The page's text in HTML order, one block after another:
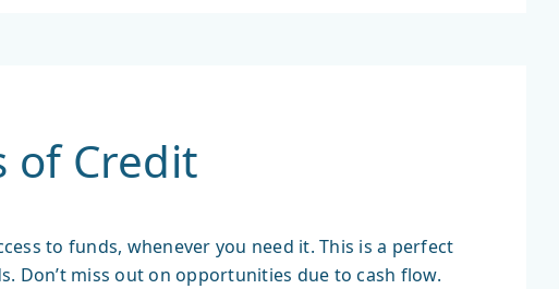
of Credit
to funds, whenever you need it. This is a perfect
Don’t miss out on opportunities due to cash flow.